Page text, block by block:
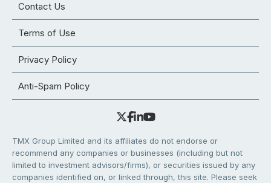
Contact Us
Terms of Use
Privacy Policy
Anti-Spam Policy
TMX Group Limited and its affiliates do not endorse or
recommend any companies or businesses (including but not
limited to investment advisors/firms), or securities issued by any
companies identified on, or linked through, this site. Please seek